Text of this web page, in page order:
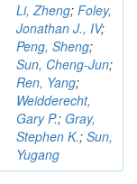
Li, Zheng; Foley,
Jonathan J., IV;
Peng, Sheng;
Sun, Cheng-Jun;
Ren, Yang;
Weidderecht,
Gary P.; Gray,
Stephen K.; Sun,
Yugang